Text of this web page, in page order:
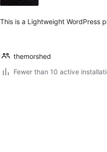
This is a Lightweight WordPress
themorshed
Fewer than 10 active